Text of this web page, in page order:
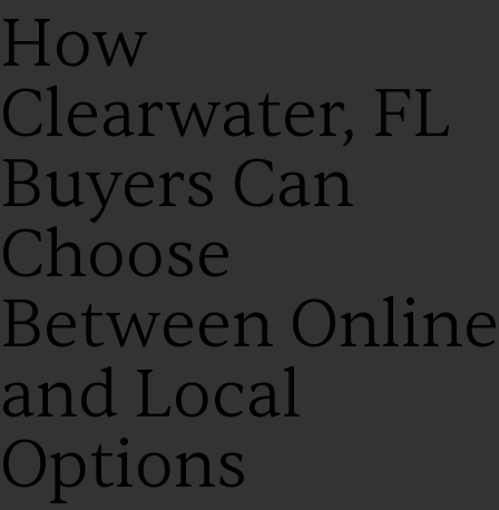
How
Clearwater, FL
Buyers Can
Choose
Between Online
and Local
Options